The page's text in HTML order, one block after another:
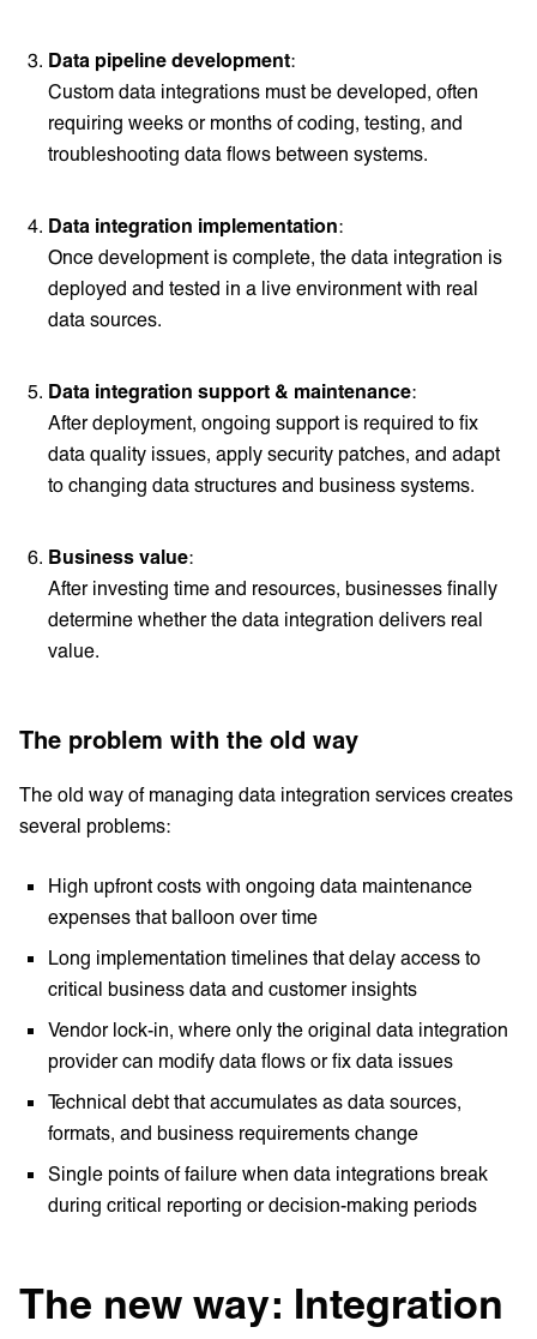
Data pipeline development:
Custom data integrations must be developed, often
requiring weeks or months of coding, testing, and
troubleshooting data flows between systems.
Data integration implementation:
Once development is complete, the data integration is
deployed and tested in a live environment with real
data sources.
Data integration support & maintenance:
After deployment, ongoing support is required to fix
data quality issues, apply security patches, and adapt
to changing data structures and business systems.
Business value:
After investing time and resources, businesses finally
determine whether the data integration delivers real
value.
The problem with the old way
The old way of managing data integration services creates
several problems:
High upfront costs with ongoing data maintenance
expenses that balloon over time
Long implementation timelines that delay access to
critical business data and customer insights
Vendor lock-in, where only the original data integration
provider can modify data flows or fix data issues
Technical debt that accumulates as data sources,
formats, and business requirements change
Single points of failure when data integrations break
during critical reporting or decision-making periods
The new way: Integration